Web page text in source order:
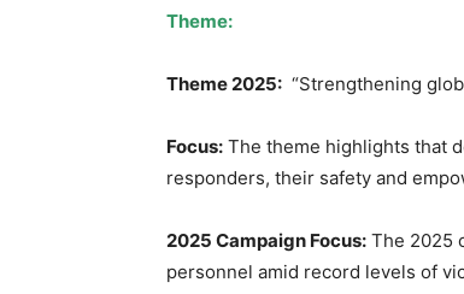
Theme:
Theme 2025: “Strengthening
Focus: The theme highlights that
responders, their safety and
2025 Campaign Focus: The 2025
personnel amid record levels of